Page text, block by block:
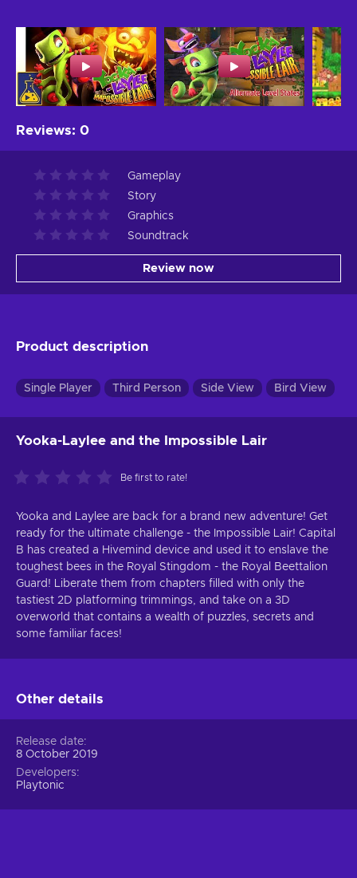
Reviews: 0
Gameplay
Story
Graphics
Soundtrack
Review now
Product description
Single Player Third Person Side View Bird View
Yooka-Laylee and the Impossible Lair
Be first to rate!
Yooka and Laylee are back for a brand new adventure! Get
ready for the ultimate challenge - the Impossible Lair! Capital
B has created a Hivemind device and used it to enslave the
toughest bees in the Royal Stingdom - the Royal Beettalion
Guard! Liberate them from chapters filled with only the
tastiest 2D platforming trimmings, and take on a 3D
overworld that contains a wealth of puzzles, secrets and
some familiar faces!
Other details
Release date
8 October 2019
Developers
Playtonic